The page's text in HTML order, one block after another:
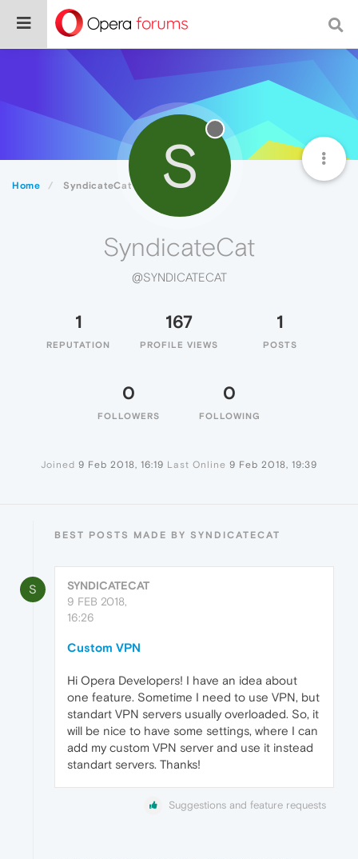
Home SyndicateCat S
SyndicateCat
@SYNDICATECAT
1
REPUTATION
167
PROFILE VIEWS
1
POSTS
0
FOLLOWERS
0
FOLLOWING
Joined 9 Feb 2018, 16:19 Last Online 9 Feb 2018, 19:39
BEST POSTS MADE BY SYNDICATECAT
S
SYNDICATECAT
9 FEB 2018,
16:26
Custom VPN
Hi Opera Developers! I have an idea about
one feature. Sometime I need to use VPN, but
standart VPN servers usually overloaded. So, it
will be nice to have some settings, where I can
add my custom VPN server and use it instead
standart servers. Thanks!
Suggestions and feature requests